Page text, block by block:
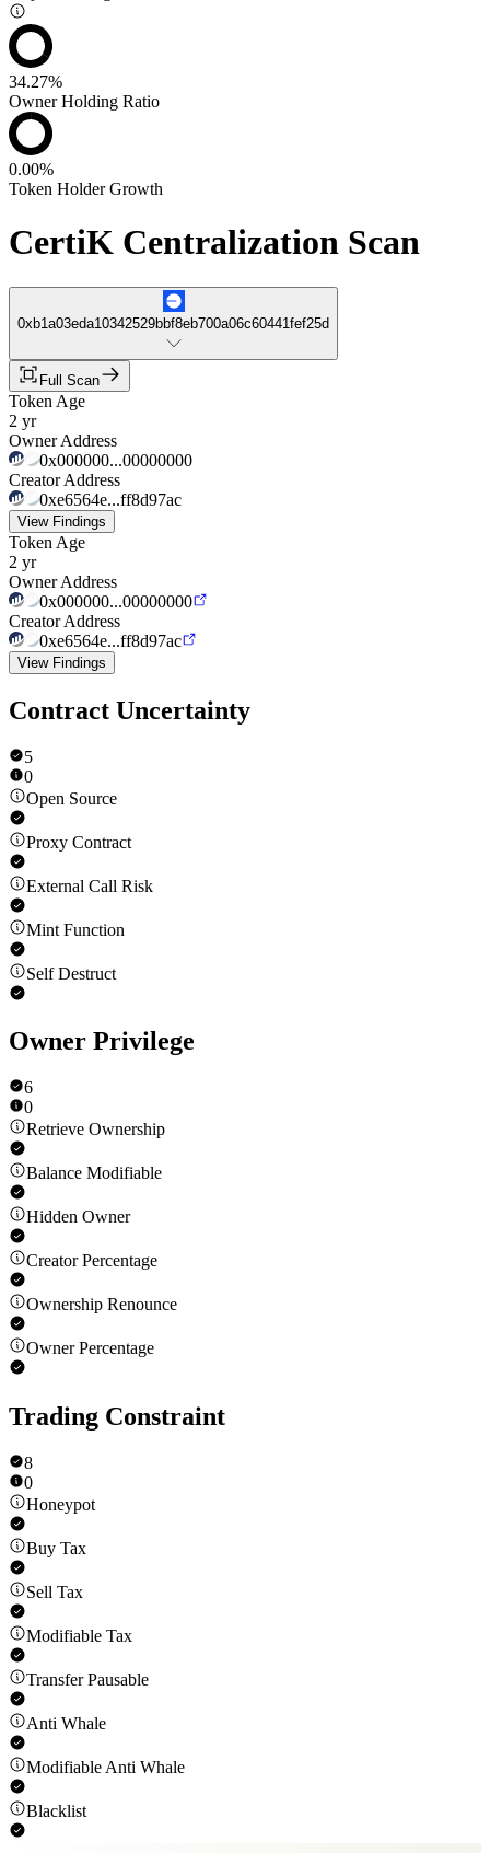
34.27%
Owner Holding Ratio
0.00%
Token Holder Growth
CertiK Centralization Scan
0xb1a03eda10342529bbf8eb700a06c60441fef25d
Full Scan
Token Age
2 yr
Owner Address
0x000000...00000000
Creator Address
0xe6564e...ff8d97ac
View Findings
Token Age
2 yr
Owner Address
0x000000...00000000
Creator Address
0xe6564e...ff8d97ac
View Findings
Contract Uncertainty
5
0
Open Source
Proxy Contract
External Call Risk
Mint Function
Self Destruct
Owner Privilege
6
0
Retrieve Ownership
Balance Modifiable
Hidden Owner
Creator Percentage
Ownership Renounce
Owner Percentage
Trading Constraint
8
0
Honeypot
Buy Tax
Sell Tax
Modifiable Tax
Transfer Pausable
Anti Whale
Modifiable Anti Whale
Blacklist